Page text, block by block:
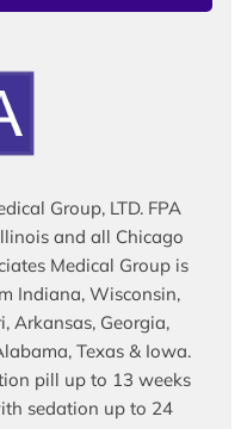
Group, LTD. FPA
and all Chicago
Medical Group is
Indiana, Wisconsin,
Arkansas, Georgia,
Texas & Iowa.
pill up to 13 weeks
sedation up to 24